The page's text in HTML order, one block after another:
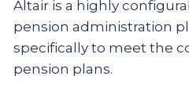
Altair is a highly
pension administration
specifically to meet the
pension plans.